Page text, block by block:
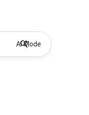
AI Mode